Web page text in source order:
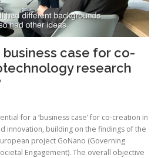
business case for co-
research
for a ‘business case’ for co-creation in
innovation, building on the findings of the
project GoNano (Governing
Engagement). The overall objective